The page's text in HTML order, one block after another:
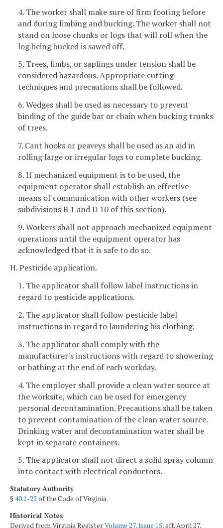
4. The worker shall make sure of firm footing before
and during limbing and bucking. The worker shall not
stand on loose chunks or logs that will roll when the
log being bucked is sawed off.
5. Trees, limbs, or saplings under tension shall be
considered hazardous. Appropriate cutting
techniques and precautions shall be followed.
6. Wedges shall be used as necessary to prevent
binding of the guide bar or chain when bucking trunks
of trees.
7. Cant hooks or peaveys shall be used as an aid in
rolling large or irregular logs to complete bucking.
8. If mechanized equipment is to be used, the
equipment operator shall establish an effective
means of communication with other workers (see
subdivisions B 1 and D 10 of this section).
9. Workers shall not approach mechanized equipment
operations until the equipment operator has
acknowledged that it is safe to do so.
H. Pesticide application.
1. The applicator shall follow label instructions in
regard to pesticide applications.
2. The applicator shall follow pesticide label
instructions in regard to laundering his clothing.
3. The applicator shall comply with the
manufacturer's instructions with regard to showering
or bathing at the end of each workday.
4. The employer shall provide a clean water source at
the worksite, which can be used for emergency
personal decontamination. Precautions shall be taken
to prevent contamination of the clean water source.
Drinking water and decontamination water shall be
kept in separate containers.
5. The applicator shall not direct a solid spray column
into contact with electrical conductors.
Statutory Authority
§40.1-22 of the Code of Virginia.
Historical Notes
Derived from Virginia RegisterVolume 27, Issue 15, eff. April 27,